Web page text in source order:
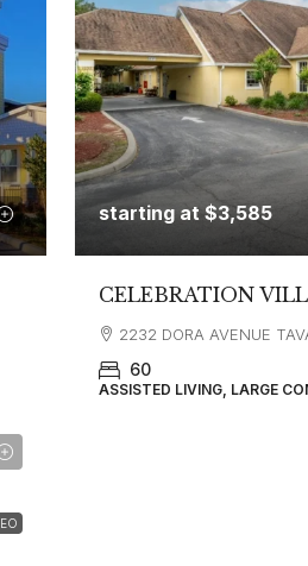
starting at$3,585
CELEBRATION
2232 DORA AVENUE
60
ASSISTED LIVING, LARGE